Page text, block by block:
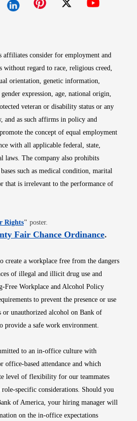
affiliates consider for employment and
without regard to race, religious creed,
orientation, genetic information,
expression, age, national origin,
veteran or disability status or any
and as such affirms in policy and
the concept of equal employment
with all applicable federal, state,
laws. The company also prohibits
such as medical condition, marital
that is irrelevant to the performance of
RightsOpens in new window
" poster.
Fair Chance OrdinanceOpens
.
create a workplace free from the dangers
of illegal and illicit drug use and
Free Workplace and Alcohol Policy
to prevent the presence or use
unauthorized alcohol on Bank of
provide a safe work environment.
to an in-office culture with
office-based attendance and which
level of flexibility for our teammates
role-specific considerations. Should you
of America, your hiring manager will
on the in-office expectations